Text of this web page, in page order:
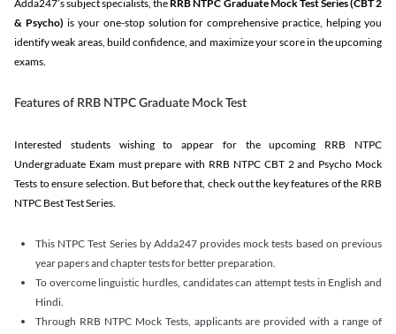
Adda247’s subject specialists, the RRB NTPC Graduate Mock Test Series(CBT 2
& Psycho) is your one-stop solution for comprehensive practice, helping you
identify weak areas, build confidence, and maximize your score in the upcoming
exams.
Features of RRB NTPC Graduate Mock Test
Interested students wishing to appear for the upcoming RRB NTPC
Undergraduate Exam must prepare with RRB NTPC CBT 2 and Psycho Mock
Tests to ensure selection. But before that, check out the key features of the RRB
NTPC Best Test Series.
This NTPC Test Series by Adda247 provides mock tests based on previous
year papers and chapter tests for better preparation.
To overcome linguistic hurdles, candidates can attempt tests in English and
Hindi.
Through RRB NTPC Mock Tests, applicants are provided with a range of